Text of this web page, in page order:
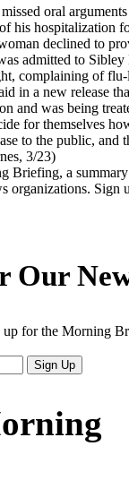
oral
his hospitalization
declined to
admitted to
complaining of
in a new release
and was being
for themselves
to the public, and
3/23)
Briefing, a
organizations. Sign
Our
for the Morning
Sign Up